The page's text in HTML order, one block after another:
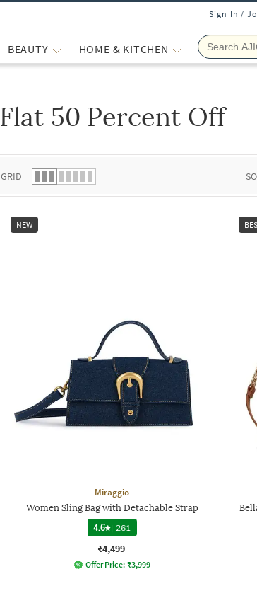
Sign In /
BEAUTY HOME & KITCHEN
Flat 50 Percent Off
GRID
NEW
Miraggio
Women Sling Bag with Detachable Strap
4.6 | 261
₹4,499
Offer Price: ₹3,999